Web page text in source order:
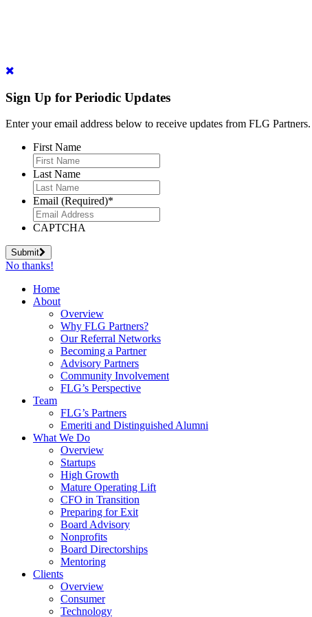
Sign Up for Periodic Updates
Enter your email address below to receive updates from FLG Partners.
First Name
Last Name
Email (Required)*
CAPTCHA
Submit
No thanks!
Home
About
Overview
Why FLG Partners?
Our Referral Networks
Becoming a Partner
Advisory Partners
Community Involvement
FLG’s Perspective
Team
FLG’s Partners
Emeriti and Distinguished Alumni
What We Do
Overview
Startups
High Growth
Mature Operating Lift
CFO in Transition
Preparing for Exit
Board Advisory
Nonprofits
Board Directorships
Mentoring
Clients
Overview
Consumer
Technology